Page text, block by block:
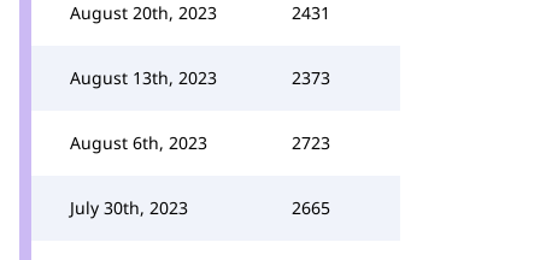
August 20th, 2023 2431
August 13th, 2023 2373
August 6th, 2023 2723
July 30th, 2023 2665